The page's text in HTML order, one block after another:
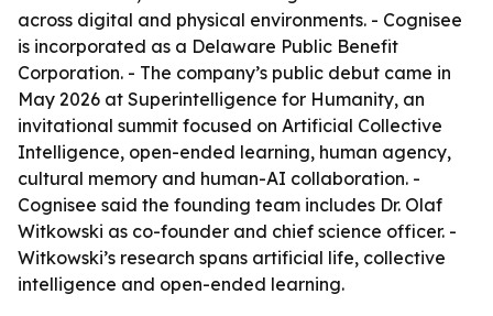
across digital and physical environments. - Cognisee
is incorporated as a Delaware Public Benefit
Corporation. - The company’s public debut came in
May 2026 at Superintelligence for Humanity, an
invitational summit focused on Artificial Collective
Intelligence, open-ended learning, human agency,
cultural memory and human-AI collaboration. -
Cognisee said the founding team includes Dr. Olaf
Witkowski as co-founder and chief science officer. -
Witkowski’s research spans artificial life, collective
intelligence and open-ended learning.